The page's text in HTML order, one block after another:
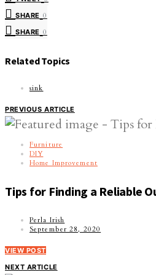
SHARE 0
SHARE 0
Related Topics
sink
PREVIOUS ARTICLE
Furniture
DIY
Home Improvement
Tips for Finding a Reliable
Perla Irish
September 28, 2020
VIEW POST
NEXT ARTICLE